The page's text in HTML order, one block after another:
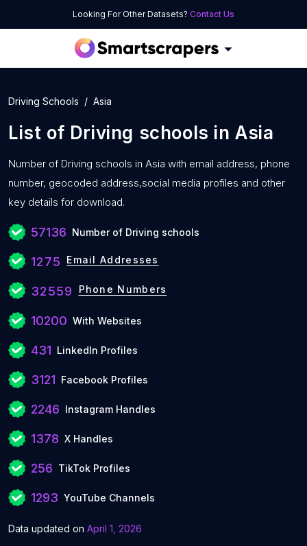
Looking For Other Datasets? Contact Us
Driving Schools Asia
List of Driving schools inAsia
Number of Driving schools in Asia with email address, phone
number, geocoded address,social media profiles and other
key details for download.
57136 Number of Driving schools
1275 Email Addresses
32559 Phone Numbers
10200 With Websites
431 LinkedIn Profiles
3121 Facebook Profiles
2246 Instagram Handles
1378 X Handles
256 TikTok Profiles
1293 YouTube Channels
Data updated on April 1, 2026